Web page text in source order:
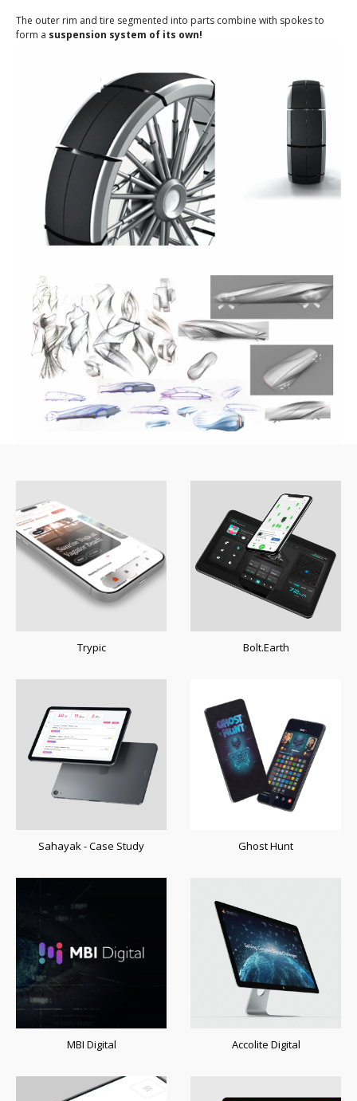
The outer rim and tire segmented into parts combine with spokes to
form a suspension system of its own!
Trypic Bolt.Earth
Sahayak - Case Study Ghost Hunt
MBI Digital Accolite Digital